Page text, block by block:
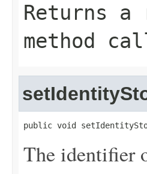
Returns
method
public void
The identifier